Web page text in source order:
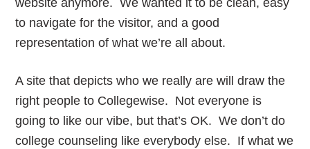
website anymore. We wanted it to be clean, easy
to navigate for the visitor, and a good
representation of what we’re all about.
A site that depicts who we really are will draw the
right people to Collegewise. Not everyone is
going to like our vibe, but that’s OK. We don’t do
college counseling like everybody else. If what we